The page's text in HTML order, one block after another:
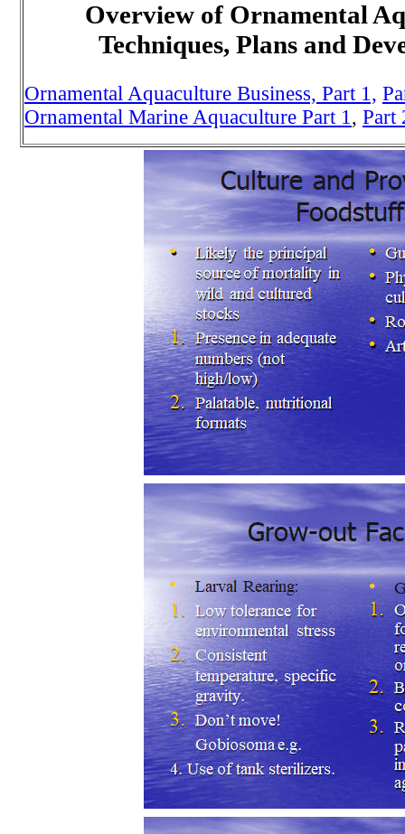
Overview of Ornamental
Techniques, Plans and
Ornamental Aquaculture Business, Part 1,
Ornamental Marine Aquaculture Part 1, Part